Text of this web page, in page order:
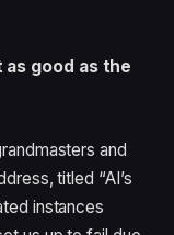
as good as the
and
titled “AI’s
instances